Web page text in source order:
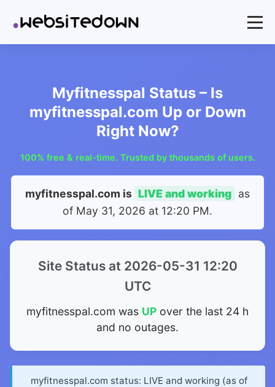
Myfitnesspal Status – Is
myfitnesspal.com Up or Down
Right Now?
100% free & real-time. Trusted by thousands of users.
myfitnesspal.com is LIVE and working as
of May 31, 2026 at 12:20 PM.
Site Status at 2026-05-31 12:20
UTC
myfitnesspal.com was UP over the last 24 h
and no outages.
myfitnesspal.com status: LIVE and working (as of